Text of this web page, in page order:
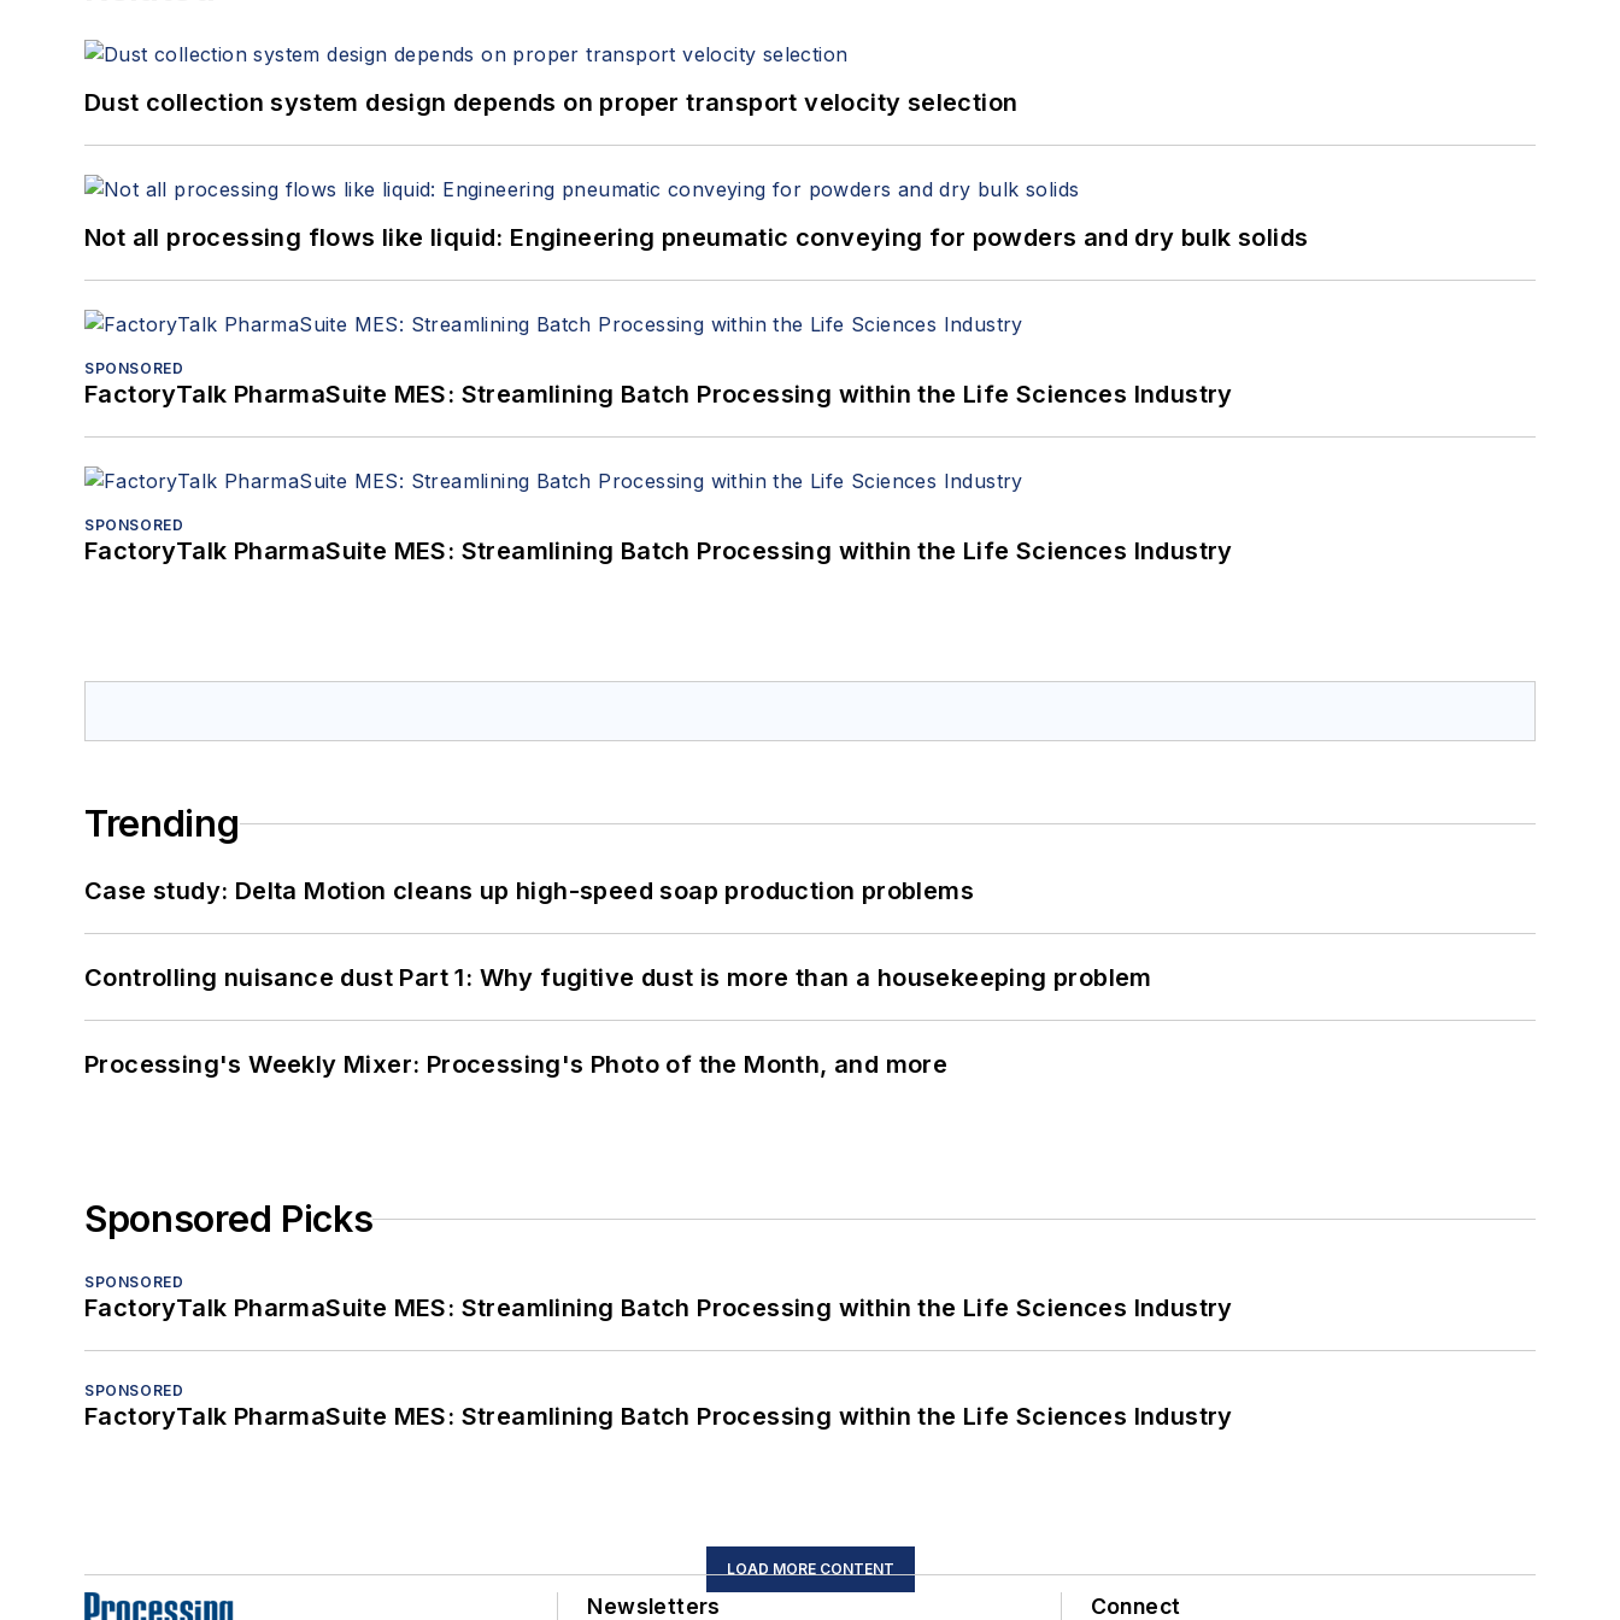
Dust collection system design depends on proper transport velocity selection
Not all processing flows like liquid: Engineering pneumatic conveying for powders and dry bulk solids
SPONSORED
FactoryTalk PharmaSuite MES: Streamlining Batch Processing within the Life Sciences Industry
SPONSORED
FactoryTalk PharmaSuite MES: Streamlining Batch Processing within the Life Sciences Industry
Trending
Case study: Delta Motion cleans up high-speed soap production problems
Controlling nuisance dust Part 1: Why fugitive dust is more than a housekeeping problem
Processing's Weekly Mixer: Processing's Photo of the Month, and more
Sponsored Picks
SPONSORED
FactoryTalk PharmaSuite MES: Streamlining Batch Processing within the Life Sciences Industry
SPONSORED
FactoryTalk PharmaSuite MES: Streamlining Batch Processing within the Life Sciences Industry
LOAD MORE CONTENT
Newsletters Connect